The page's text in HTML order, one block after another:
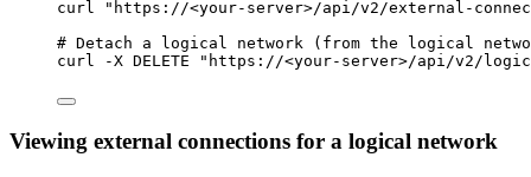
curl
" https://<your-server>/api/v2/external-
# Detach a logical network (from the logical
curl
-X DELETE " https://<your-server>/api/v2/
Viewing external connections for a logical network